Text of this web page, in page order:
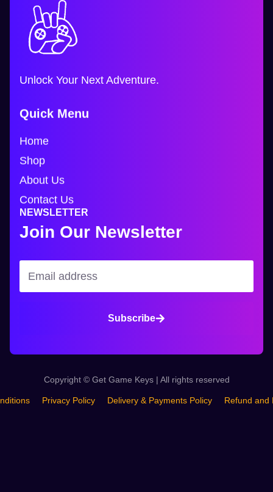
Unlock Your Next Adventure.
Quick Menu
Home
Shop
About Us
Contact Us
NEWSLETTER
Join Our Newsletter
Subscribe
Copyright © Get Game Keys | All rights reserved
Privacy Policy Delivery & Payments Policy Refund and